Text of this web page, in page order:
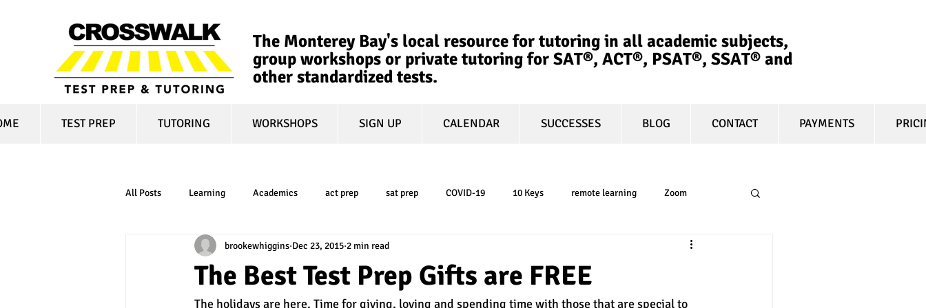
The Monterey Bay's local resource for tutoring in all academic subjects,
group workshops or private tutoring for SAT®, ACT®, PSAT®, SSAT®​ and
other standardized tests.
TEST PREP TUTORING WORKSHOPS SIGN UP CALENDAR SUCCESSES BLOG CONTACT PAYMENTS
All Posts Learning Academics act prep sat prep COVID-19 10 Keys remote learning Zoom
online learning test optional college admissions
financial aid college affordability book review college planning 5-day test prep test prep
The Best Test Prep Gifts are FREE
brookewhiggins Dec 23, 2015 2 min read
The holidays are here. Time for giving, loving and spending time with those that are special to